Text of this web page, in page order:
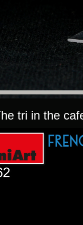
tri in the